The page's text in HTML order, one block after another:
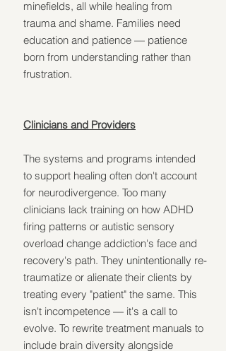
minefields, all while healing from
trauma and shame. Families need
education and patience — patience
born from understanding rather than
frustration.
Clinicians and Providers
The systems and programs intended
to support healing often don't account
for neurodivergence. Too many
clinicians lack training on how ADHD
firing patterns or autistic sensory
overload change addiction's face and
recovery's path. They unintentionally re-
traumatize or alienate their clients by
treating every "patient" the same. This
isn't incompetence — it's a call to
evolve. To rewrite treatment manuals to
include brain diversity alongside